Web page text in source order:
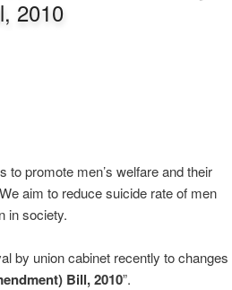
2010
to promote men’s welfare and their
aim to reduce suicide rate of men
in society.
by union cabinet recently to changes
Bill, 2010”.